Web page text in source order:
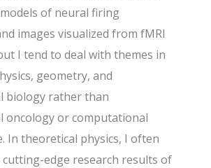
of neural firing
images visualized from fMRI
I tend to deal with themes in
geometry, and
biology rather than
oncology or computational
In theoretical physics, I often
edge research results of